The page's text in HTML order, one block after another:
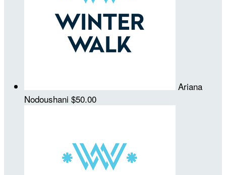
Ariana
Nodoushani $50.00